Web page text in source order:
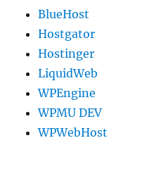
BlueHost
Hostgator
Hostinger
LiquidWeb
WPEngine
WPMU DEV
WPWebHost